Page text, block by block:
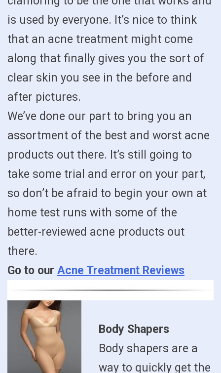
is used by everyone. It’s nice to think
that an acne treatment might come
along that finally gives you the sort of
clear skin you see in the before and
after pictures.
We’ve done our part to bring you an
assortment of the best and worst acne
products out there. It’s still going to
take some trial and error on your part,
so don’t be afraid to begin your own at
home test runs with some of the
better-reviewed acne products out
there.
Go to our Acne Treatment Reviews
Body Shapers
Body shapers are a
way to quickly get the